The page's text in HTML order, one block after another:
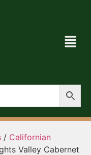
/ Californian
Valley Cabernet